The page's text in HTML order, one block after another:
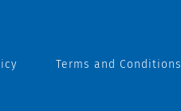
Terms and Conditions